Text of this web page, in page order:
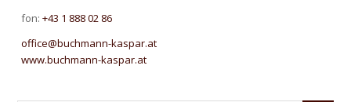
fon:+43 1 888 02 86
office@buchmann-kaspar.at
www.buchmann-kaspar.at